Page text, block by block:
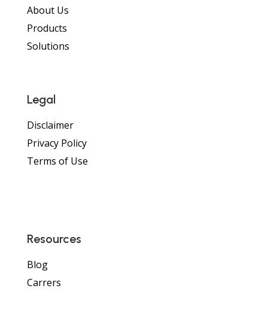
About Us
Products
Solutions
Legal
Disclaimer
Privacy Policy
Terms of Use
Resources
Blog
Carrers